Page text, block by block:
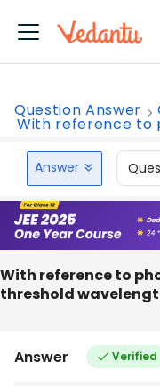
Question Answer
With reference to
Answer
With reference to
threshold
Answer Verified